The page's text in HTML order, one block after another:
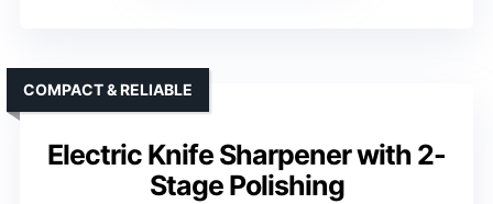
Electric Knife Sharpener with 2-
Stage Polishing
COMPACT & RELIABLE